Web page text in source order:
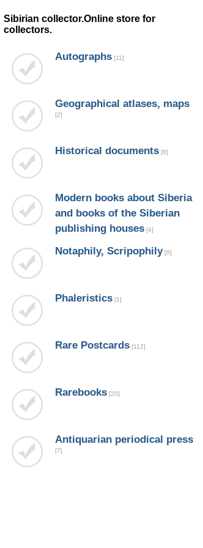
Sibirian collector.Online store for
collectors.
Autographs [11]
Geographical atlases, maps
[2]
Historical documents [8]
Modern books about Siberia
and books of the Siberian
publishing houses [4]
Notaphily, Scripophily [0]
Phaleristics [1]
Rare Postcards [112]
Rarebooks [20]
Аntiquarian periodical press
[7]